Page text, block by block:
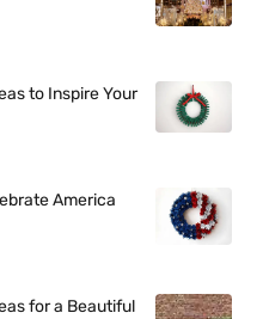
to Inspire Your
America
for a Beautiful